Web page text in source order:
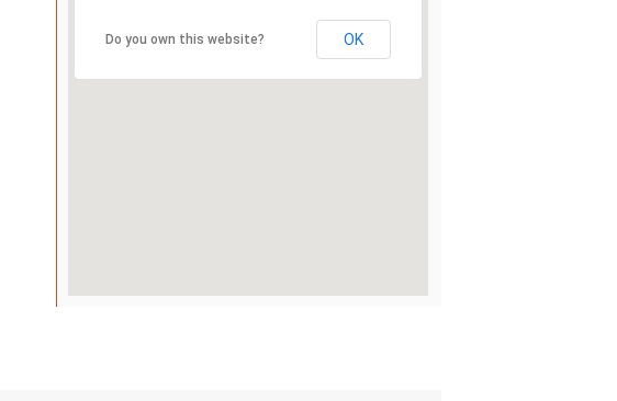
Do you own this website? OK